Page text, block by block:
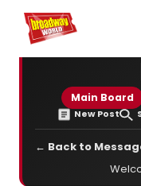
Home For You
Main Board
New Post
← Back to